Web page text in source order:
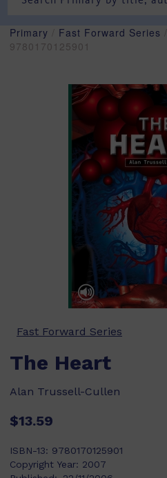
Primary Fast Forward Series
9780170125901
Fast Forward Series
The Heart
Alan Trussell-Cullen
$13.59
ISBN-13: 9780170125901
Copyright Year: 2007